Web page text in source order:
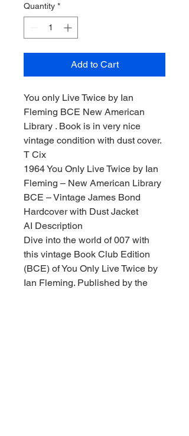
Quantity *
Add to Cart
You only Live Twice by Ian
Fleming BCE New American
Library . Book is in very nice
vintage condition with dust cover.
T Cix
1964 You Only Live Twice by Ian
Fleming – New American Library
BCE – Vintage James Bond
Hardcover with Dust Jacket
AI Description
Dive into the world of 007 with
this vintage Book Club Edition
(BCE) of You Only Live Twice by
Ian Fleming. Published by the